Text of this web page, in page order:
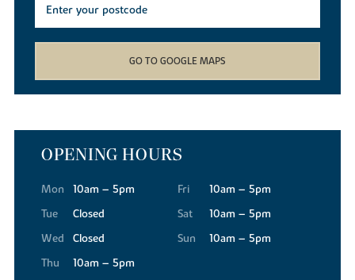
GO TO GOOGLE MAPS
OPENING HOURS
Mon
10am – 5pm
Tue
Closed
Wed
Closed
Thu
10am – 5pm
Fri
10am – 5pm
Sat
10am – 5pm
Sun
10am – 5pm